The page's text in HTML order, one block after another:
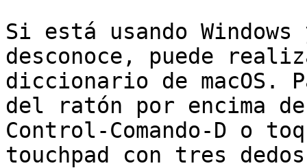
Si está usando
desconoce, puede
diccionario de
del ratón por encima
Control-Comando-D o
touchpad con tres